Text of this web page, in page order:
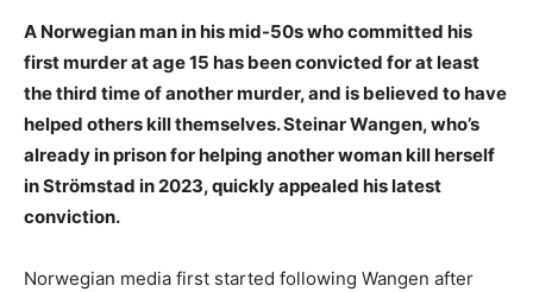
A Norwegian man in his mid-50s who committed his
first murder at age 15 has been convicted for at least
the third time of another murder, and is believed to have
helped others kill themselves. Steinar Wangen, who’s
already in prison for helping another woman kill herself
in Strömstad in 2023, quickly appealed his latest
conviction.
Norwegian media first started following Wangen after